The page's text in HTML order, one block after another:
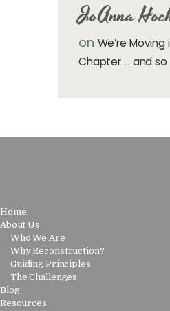
JoAnna
on We’re
Chapter … and so
Home
About Us
Who We Are
Why Reconstruction?
Guiding Principles
The Challenges
Blog
Resources